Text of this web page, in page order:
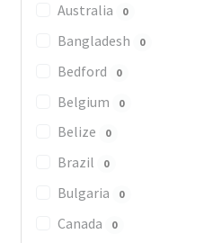
Australia 0
Bangladesh 0
Bedford 0
Belgium 0
Belize 0
Brazil 0
Bulgaria 0
Canada 0